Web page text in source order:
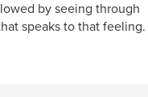
by seeing through
speaks to that feeling.